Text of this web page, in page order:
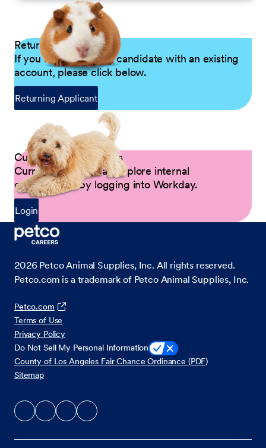
Returning Applicants
If you are a returning candidate with an existing
account, please click below.
Returning Applicant
Current Petco Partners
Current Partners can explore internal
opportunities by logging into Workday.
Login
2026 Petco Animal Supplies, Inc. All rights reserved.
Petco.com is a trademark of Petco Animal Supplies, Inc.
Petco.com
Terms of Use
Privacy Policy
Do Not Sell My Personal Information
County of Los Angeles Fair Chance Ordinance (PDF)
Sitemap